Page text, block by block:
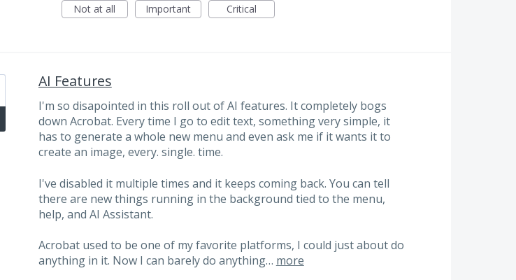
Not at all
Important Critical
AI Features
I'm so disapointed in this roll out of AI features. It completely bogs
down Acrobat. Every time I go to edit text, something very simple, it
has to generate a whole new menu and even ask me if it wants it to
create an image, every. single. time.
I've disabled it multiple times and it keeps coming back. You can tell
there are new things running in the background tied to the menu,
help, and AI Assistant.
Acrobat used to be one of my favorite platforms, I could just about do
anything in it. Now I can barely do anything… more